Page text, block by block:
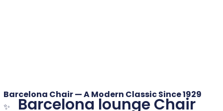
Barcelona lounge Chair
Barcelona Chair — A Modern Classic Since 1929
✨